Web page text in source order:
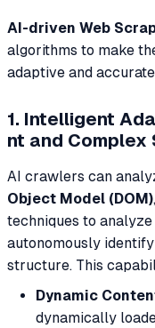
AI-driven Web
algorithms to make
adaptive and
1. Intelligent
nt and Complex
AI crawlers can
Object Model (DOM)
techniques to
autonomously
structure. This
Dynamic
dynamically